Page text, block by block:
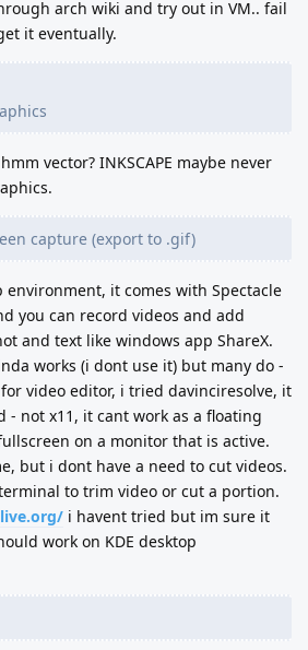
arch wiki and try out in VM.. fail
it eventually.
vector? INKSCAPE maybe never
capture (export to .gif)
environment, it comes with Spectacle
you can record videos and add
and text like windows app ShareX.
works (i dont use it) but many do -
video editor, i tried davinciresolve, it
- not x11, it cant work as a floating
on a monitor that is active.
but i dont have a need to cut videos.
to trim video or cut a portion.
i havent tried but im sure it
work on KDE desktop